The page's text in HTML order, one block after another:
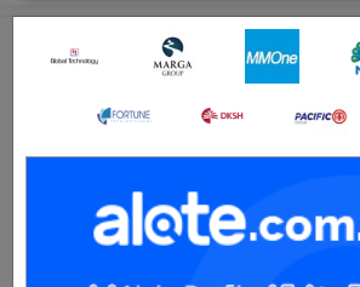
All MRED Company Limited Jobs
Admin cum Receptionist
3 Posts